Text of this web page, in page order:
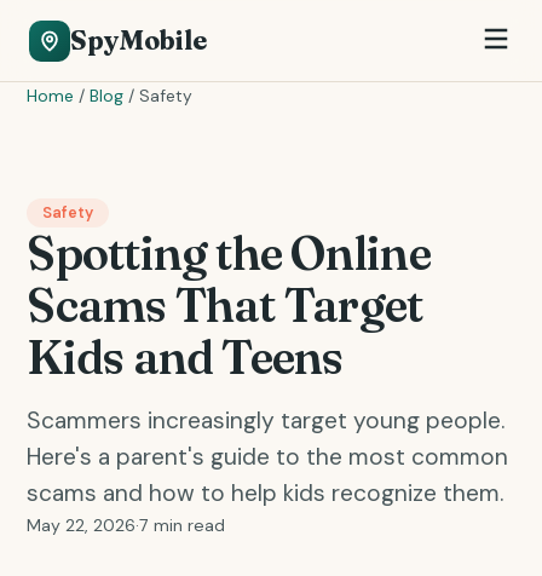
SpyMobile
Home / Blog / Safety
Safety
Spotting the Online
Scams That Target
Kids and Teens
Scammers increasingly target young people.
Here's a parent's guide to the most common
scams and how to help kids recognize them.
May 22, 2026·7 min read